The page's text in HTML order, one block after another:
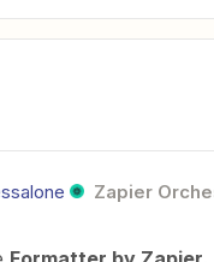
Zapier